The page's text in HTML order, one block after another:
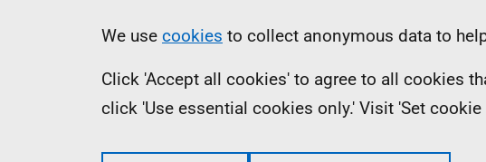
Information
We use cookies to collect anonymous data to
Click 'Accept all cookies' to agree to all cookies
click 'Use essential cookies only.' Visit 'Set